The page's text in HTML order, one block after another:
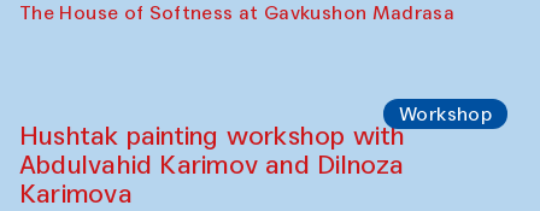
The House of Softness at Gavkushon Madrasa
Workshop
Hushtak painting workshop with
Abdulvahid Karimov and Dilnoza
Karimova